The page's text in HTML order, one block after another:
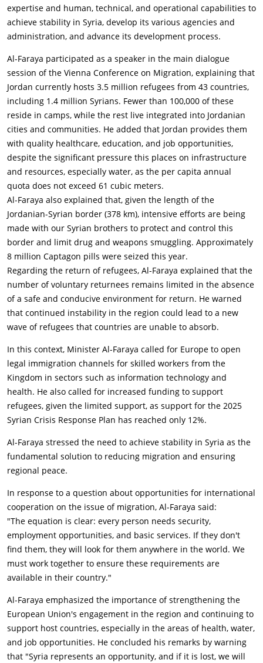
expertise and human, technical, and operational capabilities to
achieve stability in Syria, develop its various agencies and
administration, and advance its development process.
Al-Faraya participated as a speaker in the main dialogue
session of the Vienna Conference on Migration, explaining that
Jordan currently hosts 3.5 million refugees from 43 countries,
including 1.4 million Syrians. Fewer than 100,000 of these
reside in camps, while the rest live integrated into Jordanian
cities and communities. He added that Jordan provides them
with quality healthcare, education, and job opportunities,
despite the significant pressure this places on infrastructure
and resources, especially water, as the per capita annual
quota does not exceed 61 cubic meters.
Al-Faraya also explained that, given the length of the
Jordanian-Syrian border (378 km), intensive efforts are being
made with our Syrian brothers to protect and control this
border and limit drug and weapons smuggling. Approximately
8 million Captagon pills were seized this year.
Regarding the return of refugees, Al-Faraya explained that the
number of voluntary returnees remains limited in the absence
of a safe and conducive environment for return. He warned
that continued instability in the region could lead to a new
wave of refugees that countries are unable to absorb.
In this context, Minister Al-Faraya called for Europe to open
legal immigration channels for skilled workers from the
Kingdom in sectors such as information technology and
health. He also called for increased funding to support
refugees, given the limited support, as support for the 2025
Syrian Crisis Response Plan has reached only 12%.
Al-Faraya stressed the need to achieve stability in Syria as the
fundamental solution to reducing migration and ensuring
regional peace.
In response to a question about opportunities for international
cooperation on the issue of migration, Al-Faraya said:
"The equation is clear: every person needs security,
employment opportunities, and basic services. If they don't
find them, they will look for them anywhere in the world. We
must work together to ensure these requirements are
available in their country."
Al-Faraya emphasized the importance of strengthening the
European Union's engagement in the region and continuing to
support host countries, especially in the areas of health, water,
and job opportunities. He concluded his remarks by warning
that "Syria represents an opportunity, and if it is lost, we will